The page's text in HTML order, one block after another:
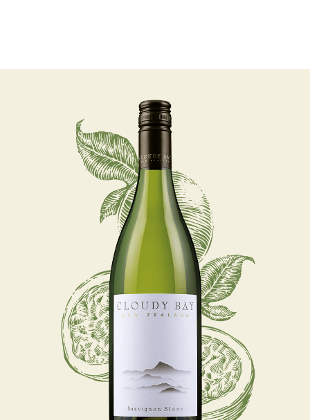
About us
WHERE TO BUY
NEWSLETTER
SUBSCRIBE TO CLOUDY BAY'S NEWSLETTER